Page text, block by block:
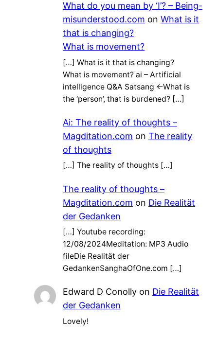
What do you mean by ‘I’? – Being-
misunderstood.com on What is it
that is changing?
What is movement?
[…] What is it that is changing?
What is movement? ai – Artificial
intelligence Q&A Satsang ←What is
the ‘person’, that is burdened? […]
Ai: The reality of thoughts –
Magditation.com on The reality
of thoughts
[…] The reality of thoughts […]
The reality of thoughts –
Magditation.com on Die Realität
der Gedanken
[…] Youtube recording:
12/08/2024Meditation: MP3 Audio
fileDie Realität der
GedankenSanghaOfOne.com […]
Edward D Conollyon Die Realität
der Gedanken
Lovely!